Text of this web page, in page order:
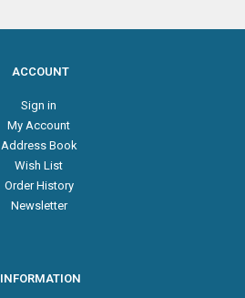
ACCOUNT
Sign in
My Account
Address Book
Wish List
Order History
Newsletter
INFORMATION